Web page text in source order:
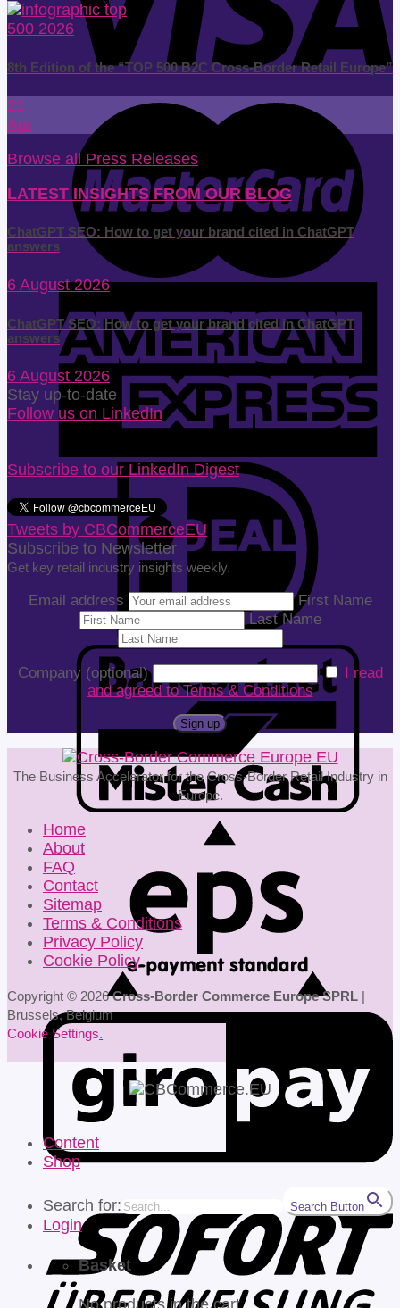
8th Edition of the “TOP 500 B2C Cross-Border Retail Europe”
21
Apr
Browse all Press Releases
LATEST INSIGHTS FROM OUR BLOG
ChatGPT SEO: How to get your brand cited in ChatGPT
answers
6 August 2026
ChatGPT SEO: How to get your brand cited in ChatGPT
answers
6 August 2026
Stay up-to-date
Follow us on LinkedIn
Subscribe to our LinkedIn Digest
Tweets by CBCommerceEU
Subscribe to Newsletter
Get key retail industry insights weekly.
Email address
First Name
Last Name
Company (optional)
I read
and agreed to Terms & Conditions
The Business Accelerator for the Cross-Border Retail Industry in
Europe.
Home
About
FAQ
Contact
Sitemap
Terms & Conditions
Privacy Policy
Cookie Policy
Copyright © 2026Cross-Border Commerce Europe SPRL
Brussels, Belgium
Cookie Settings.
Content
Shop
Search for: Search Button
Login
Basket